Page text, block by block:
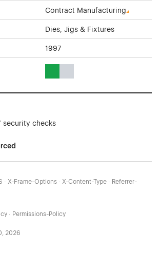
Contract Manufacturing
Dies, Jigs & Fixtures
1997
security checks
· X-Frame-Options · X-Content-Type · Referrer-
· Permissions-Policy
2026